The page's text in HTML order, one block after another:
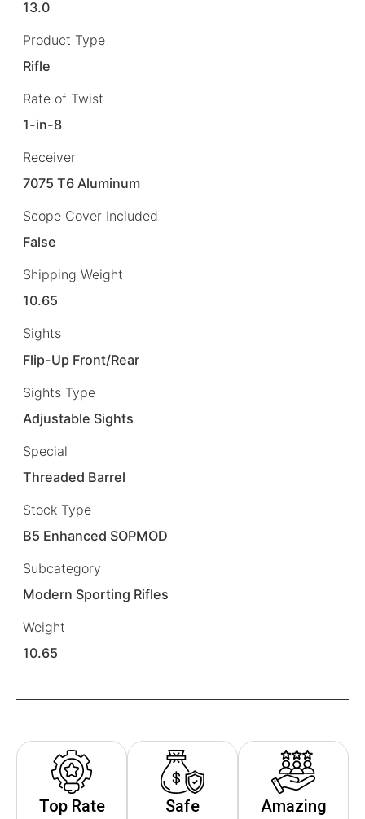
13.0
Product Type
Rifle
Rate of Twist
1-in-8
Receiver
7075 T6 Aluminum
Scope Cover Included
False
Shipping Weight
10.65
Sights
Flip-Up Front/Rear
Sights Type
Adjustable Sights
Special
Threaded Barrel
Stock Type
B5 Enhanced SOPMOD
Subcategory
Modern Sporting Rifles
Weight
10.65
Top Rate
Safe
Amazing